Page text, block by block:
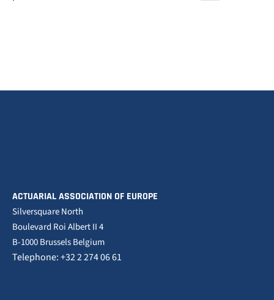
ACTUARIAL ASSOCIATION OF EUROPE
Silversquare North
Boulevard Roi Albert II 4
B-1000 Brussels Belgium
Telephone: +32 2 274 06 61